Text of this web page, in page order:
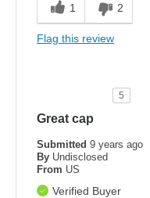
1 2
Flag this review
5
Great cap
Submitted 9 years ago
By Undisclosed
From US
Verified Buyer